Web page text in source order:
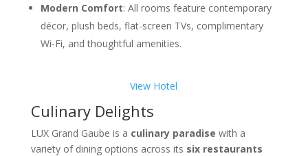
Modern Comfort: All rooms feature contemporary
décor, plush beds, flat-screen TVs, complimentary
Wi-Fi, and thoughtful amenities.
View Hotel
Culinary Delights
LUX Grand Gaube is a culinary paradise with a
variety of dining options across its six restaurants